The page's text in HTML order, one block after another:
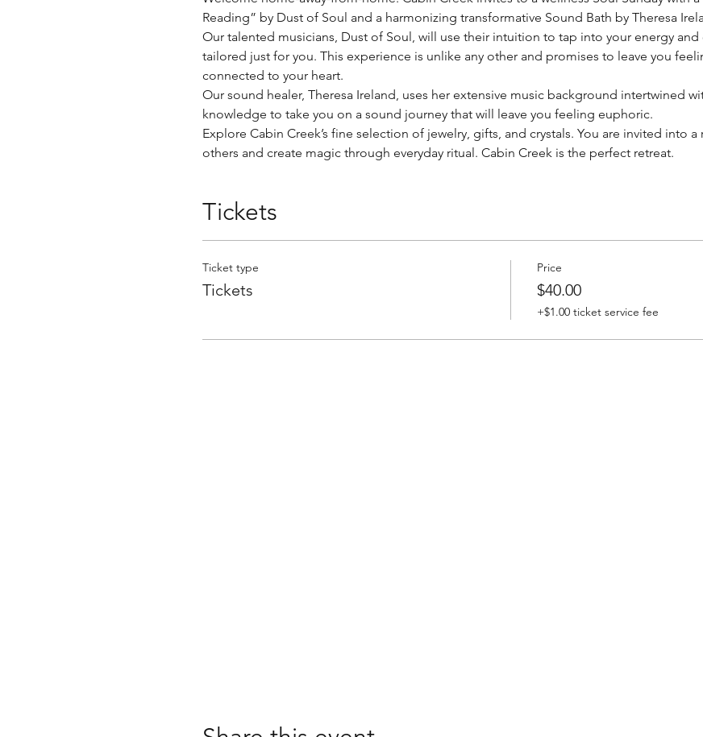
Reading” by Dust of Soul and a harmonizing transformative Sound Bath by Theresa
Our talented musicians, Dust of Soul, will use their intuition to tap into your energy and
tailored just for you. This experience is unlike any other and promises to leave you
connected to your heart.
Our sound healer, Theresa Ireland, uses her extensive music background intertwined
knowledge to take you on a sound journey that will leave you feeling euphoric.
Explore Cabin Creek’s fine selection of jewelry, gifts, and crystals. You are invited into
others and create magic through everyday ritual. Cabin Creek is the perfect retreat.
Tickets
Ticket type
Tickets
Price
$40.00
+$1.00 ticket service fee